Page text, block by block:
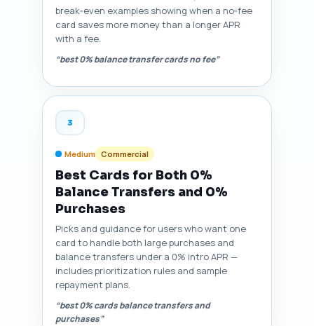
break‑even examples showing when a no‑fee
card saves more money than a longer APR
with a fee.
“best 0% balance transfer cards no fee”
3
Medium Commercial
Best Cards for Both 0%
Balance Transfers and 0%
Purchases
Picks and guidance for users who want one
card to handle both large purchases and
balance transfers under a 0% intro APR —
includes prioritization rules and sample
repayment plans.
“best 0% cards balance transfers and
purchases”